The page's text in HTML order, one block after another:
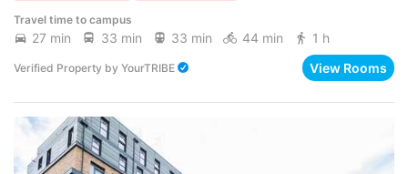
Travel time to campus
27 min 33 min 33 min 44 min 1 h
Verified Property by YourTRIBE View Rooms